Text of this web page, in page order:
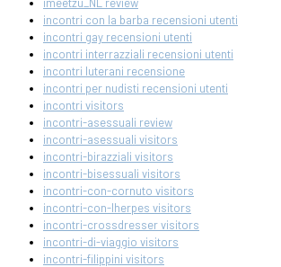
incontri con la barba recensioni utenti
incontri gay recensioni utenti
incontri interrazziali recensioni utenti
incontri luterani recensione
incontri per nudisti recensioni utenti
incontri visitors
incontri-asessuali review
incontri-asessuali visitors
incontri-birazziali visitors
incontri-bisessuali visitors
incontri-con-cornuto visitors
incontri-con-lherpes visitors
incontri-crossdresser visitors
incontri-di-viaggio visitors
incontri-filippini visitors